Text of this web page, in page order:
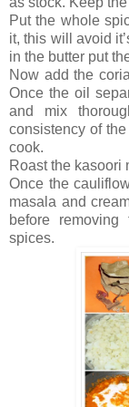
Put the whole
it, this will avoid
in the butter put
Now add the
Once the oil
and mix
consistency of
cook.
Roast the kasoori
Once the
masala and
before
spices.